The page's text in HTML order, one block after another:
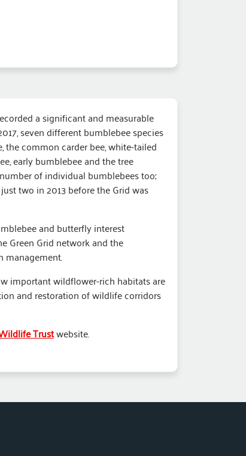
a significant and measurable
seven different bumblebee species
common carder bee, white-tailed
early bumblebee and the tree
of individual bumblebees too;
two in 2013 before the Grid was
and butterfly interest
Green Grid network and the
management.
important wildflower-rich habitats are
and restoration of wildlife corridors
Trustwebsite.